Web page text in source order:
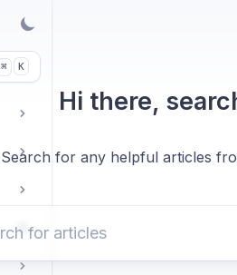
⌘ K
Hi there,
Search for any helpful articles